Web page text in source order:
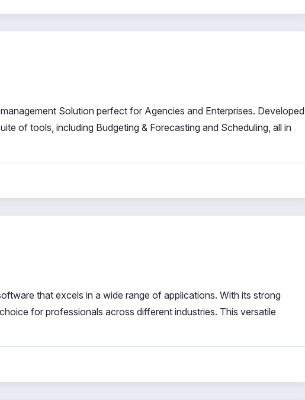
Solution perfect for Agencies and Enterprises. Developed
of tools, including Budgeting & Forecasting and Scheduling, all in
that excels in a wide range of applications. With its strong
for professionals across different industries. This versatile